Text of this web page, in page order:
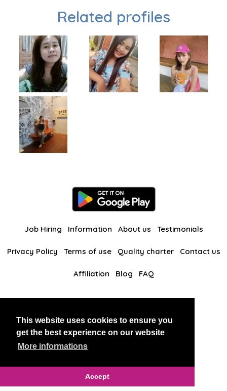
This website uses cookies to ensure you
get the best experience on our website
More informations
Accept
Related profiles
Job Hiring Information About us Testimonials
Privacy Policy Terms of use Quality charter Contact us
Affiliation Blog FAQ
BlackAndBeauties RussianKisses